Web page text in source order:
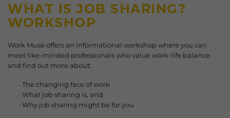
WHAT IS JOB SHARING?
WORKSHOP
Work Muse offers an informational workshop where you can
meet like-minded professionals who value work-life balance
and find out more about:
The changing face of work
What job sharing is, and
Why job sharing might be for you